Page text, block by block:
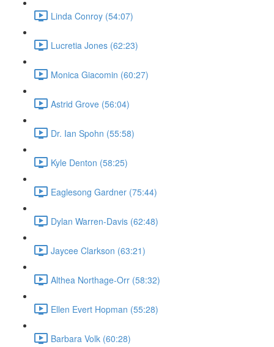
Linda Conroy (54:07)
Lucretia Jones (62:23)
Monica Giacomin (60:27)
Astrid Grove (56:04)
Dr. Ian Spohn (55:58)
Kyle Denton (58:25)
Eaglesong Gardner (75:44)
Dylan Warren-Davis (62:48)
Jaycee Clarkson (63:21)
Althea Northage-Orr (58:32)
Ellen Evert Hopman (55:28)
Barbara Volk (60:28)